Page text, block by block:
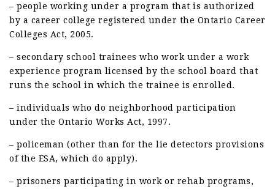
– people working under a program that is authorized
by a career college registered under the Ontario Career
Colleges Act, 2005.
– secondary school trainees who work under a work
experience program licensed by the school board that
runs the school in which the trainee is enrolled.
– individuals who do neighborhood participation
under the Ontario Works Act, 1997.
– policeman (other than for the lie detectors provisions
of the ESA, which do apply).
– prisoners participating in work or rehab programs,